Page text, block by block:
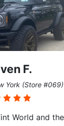
F.
York (Store #069)
World and